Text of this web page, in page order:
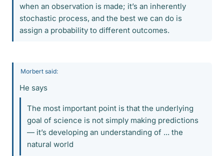
when an observation is made; it’s an inherently
stochastic process, and the best we can do is
assign a probability to different outcomes.
Morbert said:
He says
The most important point is that the underlying
goal of science is not simply making predictions
— it’s developing an understanding of ... the
natural world